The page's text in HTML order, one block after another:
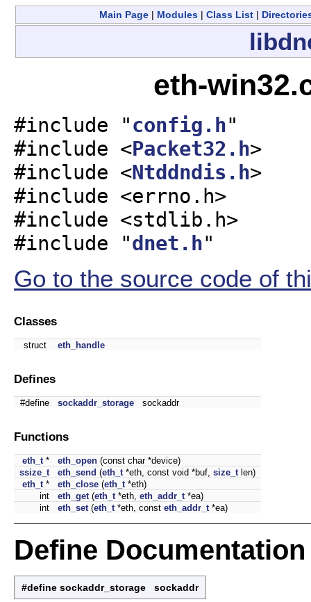
Main Page | Modules | Class List |
eth-
#include "config.h"
#include <Packet32.h>
#include <Ntddndis.h>
#include <errno.h>
#include <stdlib.h>
#include "dnet.h"
Go to the source code of
Classes
struct eth_handle
Defines
#define sockaddr_storage sockaddr
Functions
eth_t* eth_open (const char *device)
ssize_t
eth_send (eth_t*eth, const void *buf, size_tlen)
eth_t* eth_close (eth_t*eth)
int
eth_get(eth_t*eth, eth_addr_t*ea)
int
eth_set(eth_t*eth, const eth_addr_t*ea)
Define Documentation
#define sockaddr_storage sockaddr